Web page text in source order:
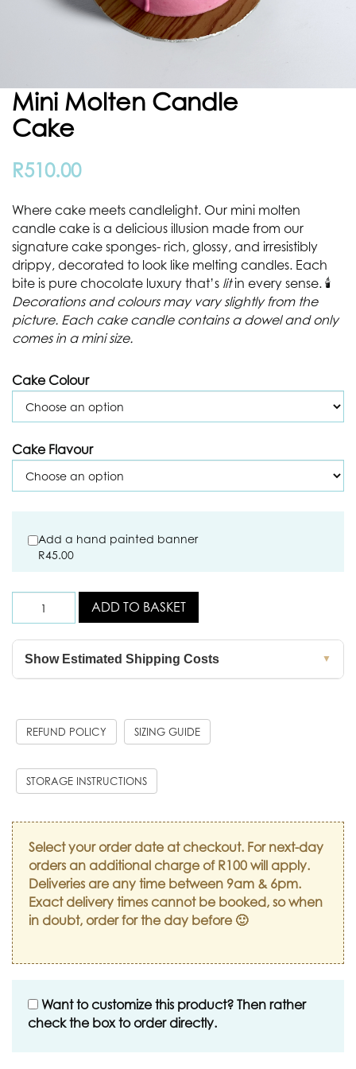
Mini Molten Candle
Cake
R510.00
Where cake meets candlelight. Our mini molten
candle cake is a delicious illusion made from our
signature cake sponges- rich, glossy, and irresistibly
drippy, decorated to look like melting candles. Each
bite is pure chocolate luxury that’s litin every sense. 🕯️
Decorations and colours may vary slightly from the
picture. Each cake candle contains a dowel and only
comes in a mini size.
Cake Colour
Cake Flavour
Add a hand painted banner
R45.00
ADD TO BASKET
Show Estimated Shipping Costs ▼
REFUND POLICY SIZING GUIDE
STORAGE INSTRUCTIONS
Select your order date at checkout. For next-day
orders an additional charge of R100 will apply.
Deliveries are any time between 9am & 6pm.
Exact delivery times cannot be booked, so when
in doubt, order for the day before 🙂
Want to customize this product? Then rather
check the box to order directly.